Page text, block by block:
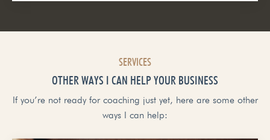
SERVICES
OTHER WAYS I CAN HELP YOUR BUSINESS
If you’re not ready for coaching just yet, here are some other
ways I can help: